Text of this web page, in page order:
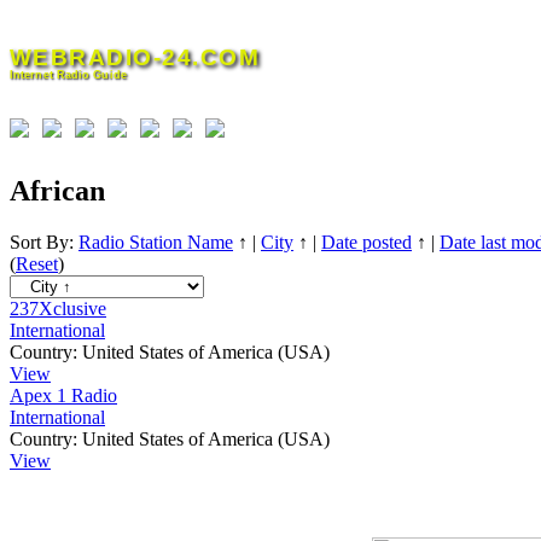
content
WEBRADIO-24.COM
Internet Radio Guide
African
Sort By: Radio Station Name ↑ | City ↑ | Date posted ↑ | Date last
(Reset)
237Xclusive
International
Country: United States of America (USA)
View
Apex 1 Radio
International
Country: United States of America (USA)
View